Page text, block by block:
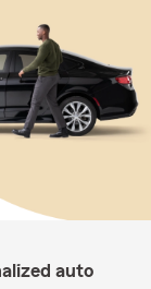
auto